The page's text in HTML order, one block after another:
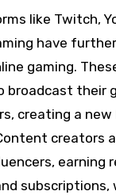
like Twitch,
have
gaming.
broadcast their
creating a
creators
earning
subscriptions,